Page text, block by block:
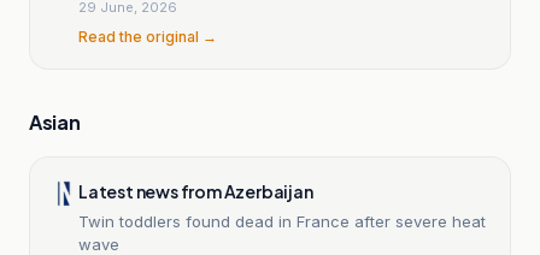
29 June, 2026
Read the original →
Asian
Latest news from Azerbaijan
Twin toddlers found dead in France after severe heat
wave